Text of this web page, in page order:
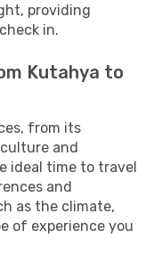
providing
in.
Kutahya to
from its
and
ideal time to travel
and
as the climate,
of experience you